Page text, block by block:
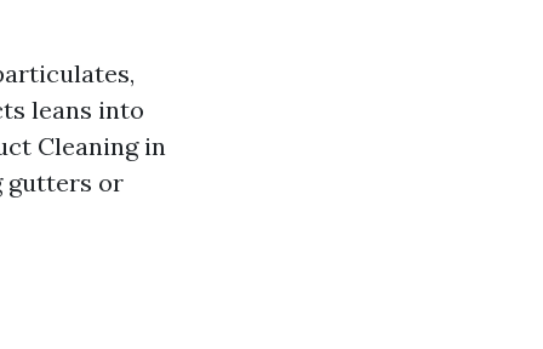
leans into
Cleaning in
gutters or